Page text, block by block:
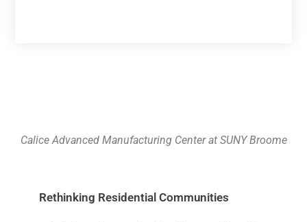
Calice Advanced Manufacturing Center at SUNY Broome
Rethinking Residential Communities